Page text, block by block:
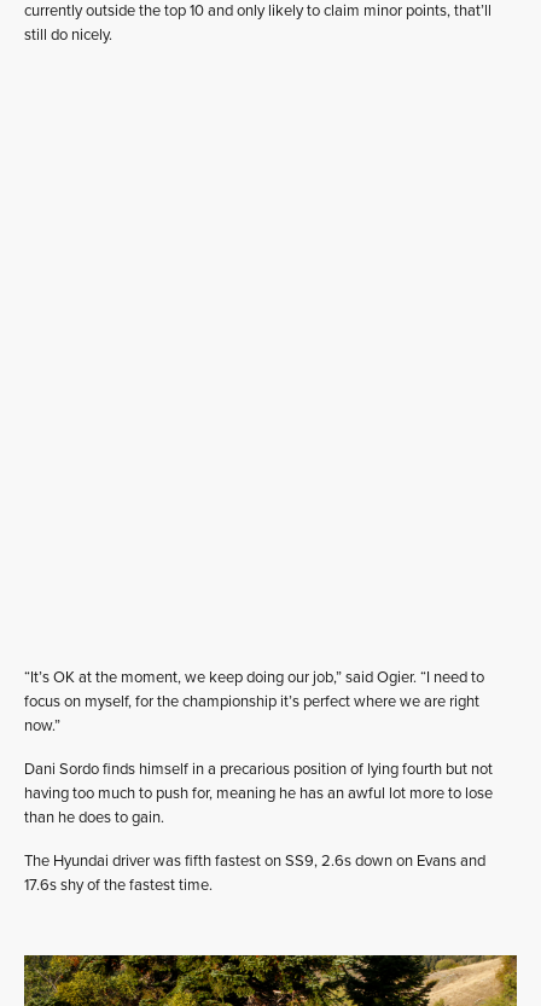
currently outside the top 10 and only likely to claim minor points, that’ll
still do nicely.
“It’s OK at the moment, we keep doing our job,” said Ogier. “I need to
focus on myself, for the championship it’s perfect where we are right
now.”
Dani Sordo finds himself in a precarious position of lying fourth but not
having too much to push for, meaning he has an awful lot more to lose
than he does to gain.
The Hyundai driver was fifth fastest on SS9, 2.6s down on Evans and
17.6s shy of the fastest time.